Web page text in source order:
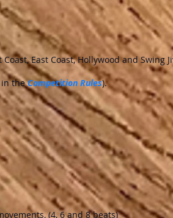
East Coast, Hollywood and Swing
in theCompetition Rules).
(4, 6 and 8 beats)